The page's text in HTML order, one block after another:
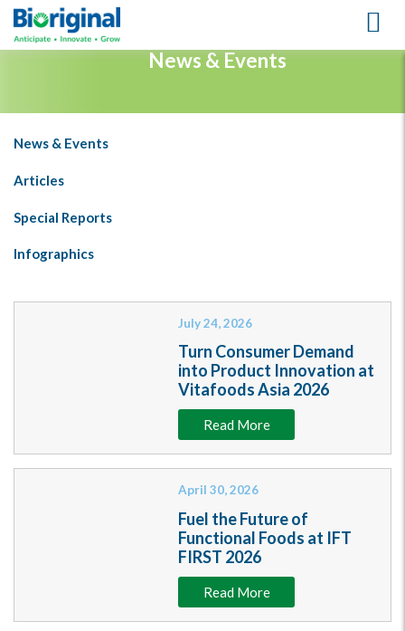
News & Events
News & Events
Articles
Special Reports
Infographics
July 24, 2026
Turn Consumer Demand
into Product Innovation at
Vitafoods Asia 2026
Read More
April 30, 2026
Fuel the Future of
Functional Foods at IFT
FIRST 2026
Read More